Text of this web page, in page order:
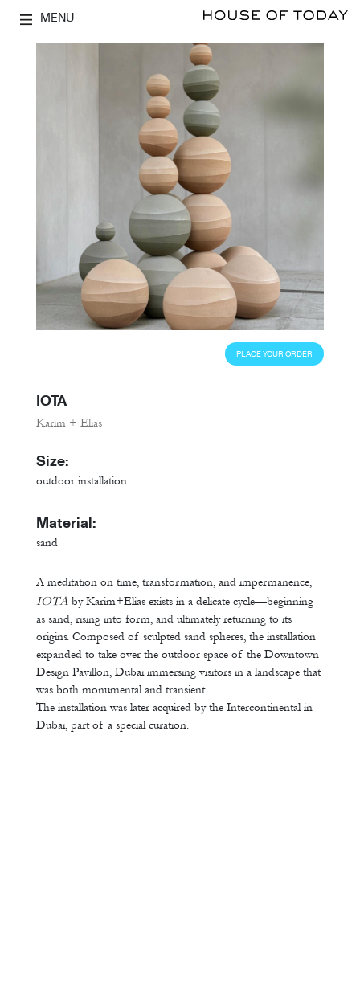
MENU
PLACE YOUR ORDER
IOTA
Karim + Elias
Size:
outdoor installation
Material:
sand
A meditation on time, transformation, and impermanence,
IOTA by Karim+Elias exists in a delicate cycle—beginning
as sand, rising into form, and ultimately returning to its
origins. Composed of sculpted sand spheres, the installation
expanded to take over the outdoor space of the Downtown
Design Pavillon, Dubai immersing visitors in a landscape that
was both monumental and transient.
The installation was later acquired by the Intercontinental in
Dubai, part of a special curation.